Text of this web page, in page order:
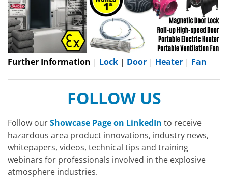
Further Information | Lock | Door | Heater | Fan
FOLLOW US
Follow ourShowcase Page on LinkedIn to receive
hazardous area product innovations, industry news,
whitepapers, videos, technical tips and training
webinars for professionals involved in the explosive
atmosphere industries.